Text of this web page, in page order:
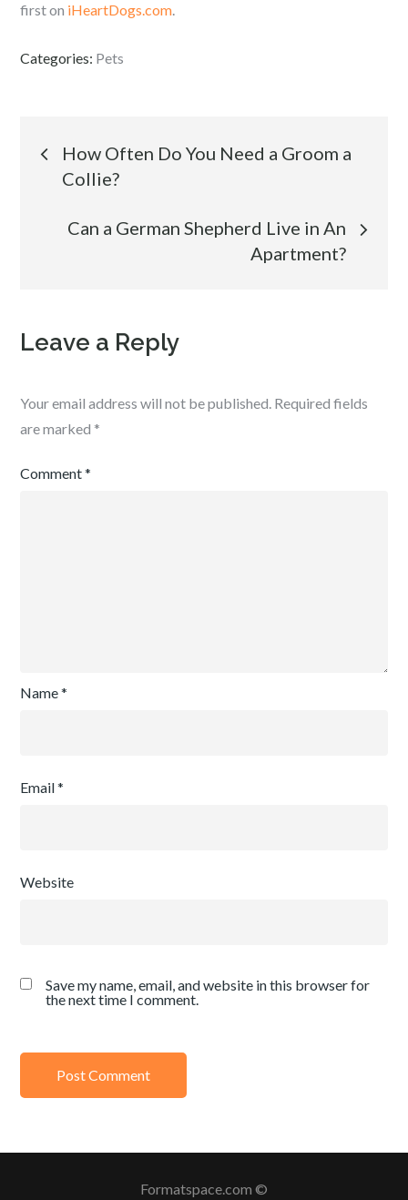
first on iHeartDogs.com.
Categories: Pets
Post
navigation
How Often Do You Need a Groom a
Collie?
Can a German Shepherd Live in An
Apartment?
Leave a Reply
Your email address will not be published. Required fields
are marked *
Comment*
Name*
Email*
Website
Save my name, email, and website in this browser for
the next time I comment.
Formatspace.com ©